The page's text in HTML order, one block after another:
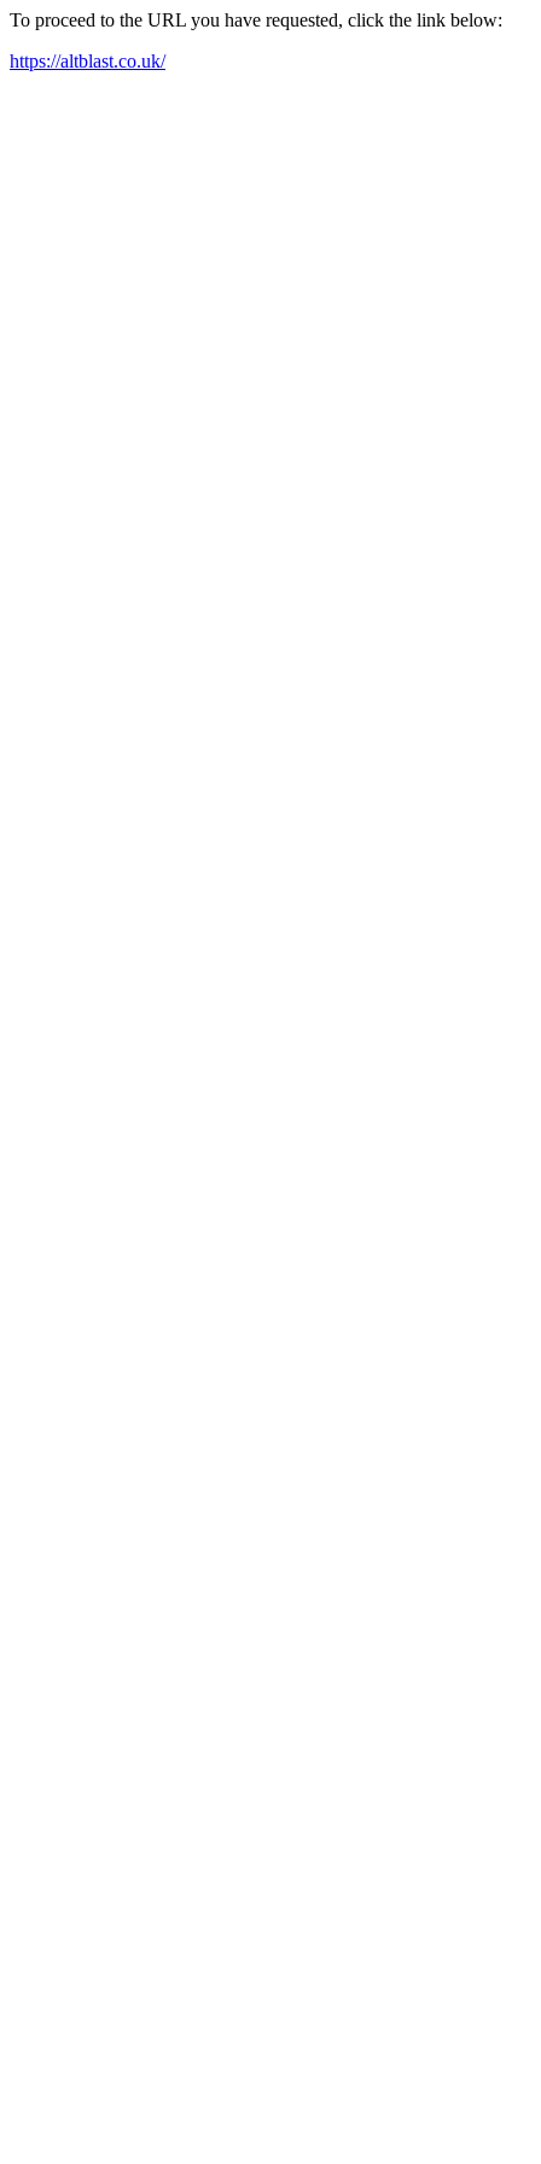
To proceed to the URL you have requested, click the link below:
https://altblast.co.uk/